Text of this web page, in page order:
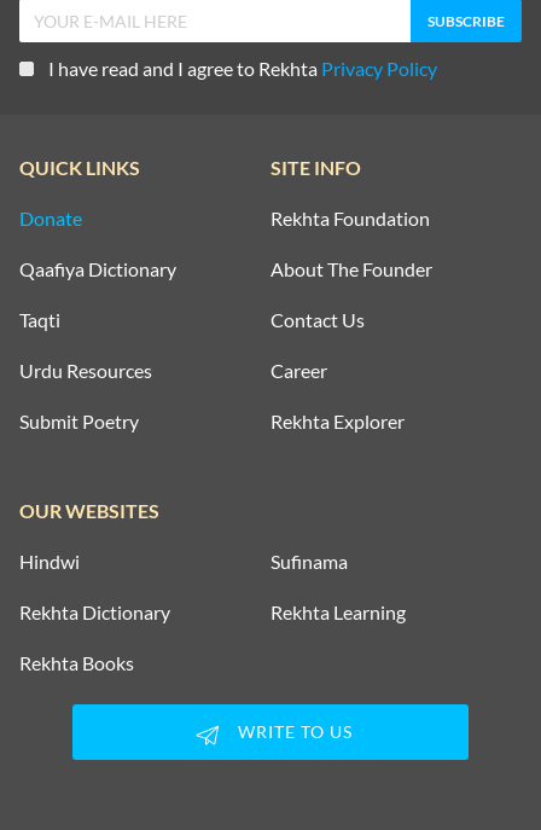
I have read and I agree to Rekhta Privacy Policy
QUICK LINKS
Donate
Qaafiya Dictionary
Taqti
Urdu Resources
Submit Poetry
SITE INFO
Rekhta Foundation
About The Founder
Contact Us
Career
Rekhta Explorer
OUR WEBSITES
Hindwi Sufinama
Rekhta Dictionary Rekhta Learning
Rekhta Books
WRITE TO US